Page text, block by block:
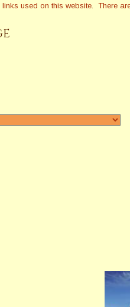
used on this website. There